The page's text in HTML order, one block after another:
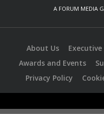
A FORUM MEDIA
About Us
Awards and Events
Privacy Policy